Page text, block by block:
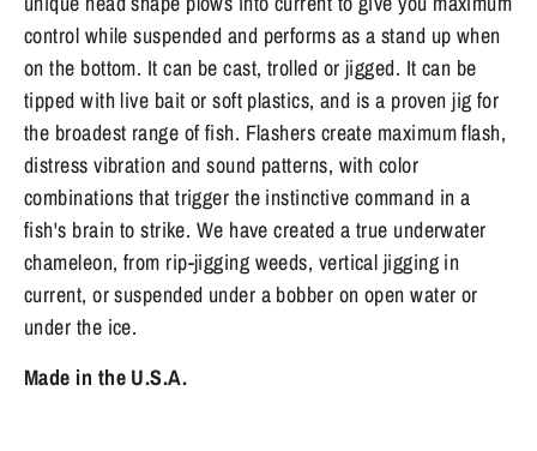
control while suspended and performs as a stand up when
on the bottom. It can be cast, trolled or jigged. It can be
tipped with live bait or soft plastics, and is a proven jig for
the broadest range of fish. Flashers create maximum flash,
distress vibration and sound patterns, with color
combinations that trigger the instinctive command in a
fish's brain to strike. We have created a true underwater
chameleon, from rip-jigging weeds, vertical jigging in
current, or suspended under a bobber on open water or
under the ice.
Made in the U.S.A.